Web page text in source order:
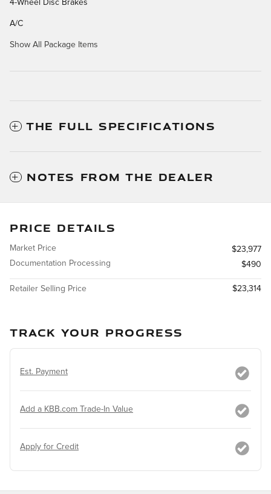
4-Wheel Disc Brakes
A/C
Show All Package Items
THE FULL SPECIFICATIONS
NOTES FROM THE DEALER
PRICE DETAILS
Market Price
$23,977
Documentation Processing
$490
Retailer Selling Price $23,314
TRACK YOUR PROGRESS
Est. Payment
Add a KBB.com Trade-In Value
Apply for Credit